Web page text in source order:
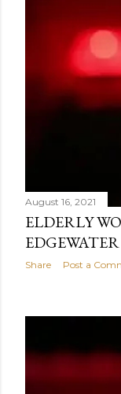
August 16, 2021
ELDERLY
Share Post a